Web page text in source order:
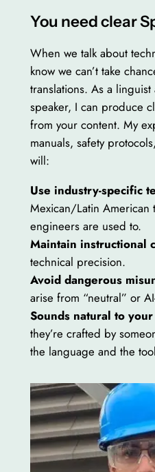
You need clear
When we talk about
know we can’t take
translations. As a
speaker, I can produce
from your content. My
manuals, safety
will:
Use industry-specific
Mexican/Latin American
engineers are used to.
Maintain instructional
technical precision.
Avoid dangerous
arise from “neutral” or
Sounds natural to
they’re crafted by
the language and the